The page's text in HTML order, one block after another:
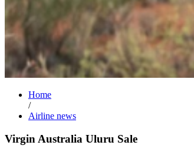
Home
/
Airline news
Virgin Australia Uluru Sale